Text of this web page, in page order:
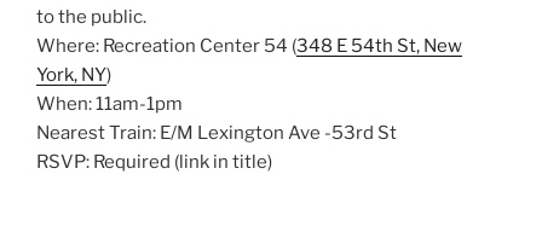
to the public.
Where: Recreation Center 54 (348 E 54th St, New
York, NY)
When: 11am-1pm
Nearest Train: E/M Lexington Ave -53rd St
RSVP: Required (link in title)